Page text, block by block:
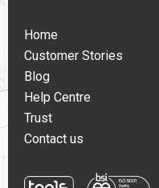
Home
Customer Stories
Blog
Help Centre
Trust
Contact us